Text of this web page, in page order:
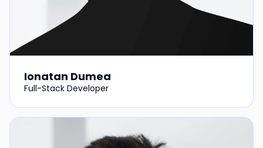
Ionatan Dumea
Full-Stack Developer